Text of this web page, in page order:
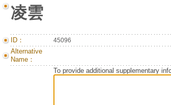
凌雲
ID： 45096
Alternative
Name：
To provide additional supplementary